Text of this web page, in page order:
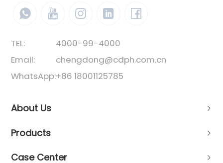
TEL:
4000-99-4000
Email:
chengdong@cdph.com.cn
WhatsApp:+86 18001125785
About Us
Products
Case Center